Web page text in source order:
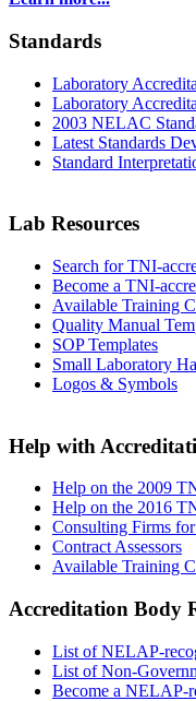
Standards
Laboratory
Laboratory
2003 NELAC
Latest Standards
Standard
Lab Resources
Search for TNI-
Become a TNI-
Available Training
Quality Manual
SOP Templates
Small Laboratory
Logos & Symbols
Help with
Help on the 2009
Help on the 2016
Consulting Firms
Contract Assessors
Available Training
Accreditation Body
List of NELAP-
List of Non-
Become a NELAP-